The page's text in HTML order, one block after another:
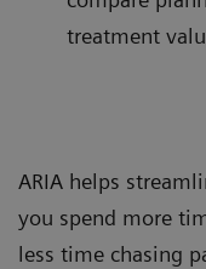
treatment
ARIA helps
you spend more
less time chasing